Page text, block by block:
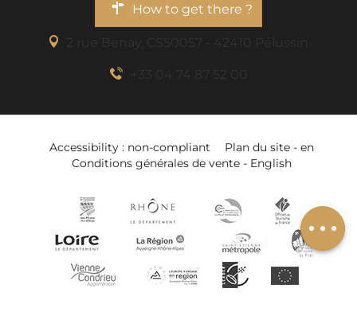
Rates
Add to wishlist
How to get there ?
Accessibility : non-compliant
Plan du site - en
Conditions générales de vente - English